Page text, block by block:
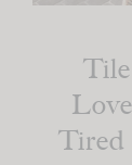
Tired